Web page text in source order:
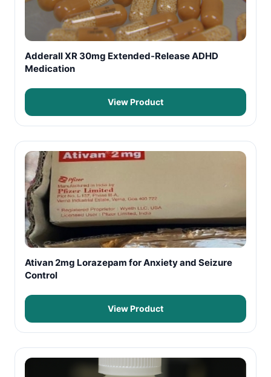
Adderall XR 30mg Extended-Release ADHD
Medication
View Product
Ativan 2mg Lorazepam for Anxiety and Seizure
Control
View Product